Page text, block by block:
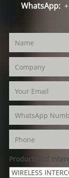
WhatsApp:
Product(s) of